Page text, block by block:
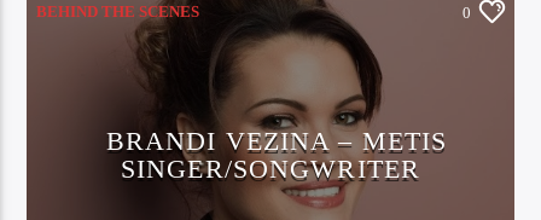
BEHIND THE SCENES 0
BRANDI VEZINA – METIS
SINGER/SONGWRITER